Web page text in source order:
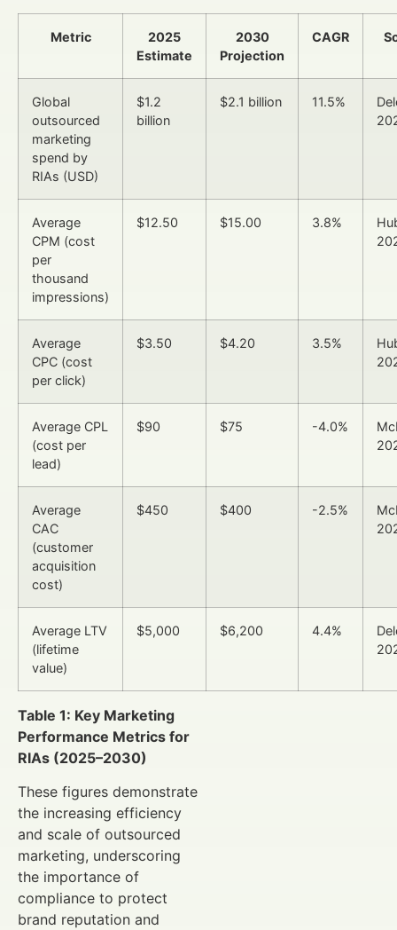
Metric
2025
Estimate
2030
Projection
CAGR
Global
outsourced
marketing
spend by
RIAs (USD)
$1.2
billion
$2.1 billion 11.5%
Average
CPM (cost
per
thousand
impressions)
$12.50 $15.00 3.8%
Average
CPC (cost
per click)
$3.50 $4.20 3.5%
Average CPL
(cost per
lead)
$90 $75 -4.0%
Average
CAC
(customer
acquisition
cost)
$450 $400 -2.5%
Average LTV
(lifetime
value)
$5,000 $6,200 4.4%
Table 1: Key Marketing
Performance Metrics for
RIAs (2025–2030)
These figures demonstrate
the increasing efficiency
and scale of outsourced
marketing, underscoring
the importance of
compliance to protect
brand reputation and